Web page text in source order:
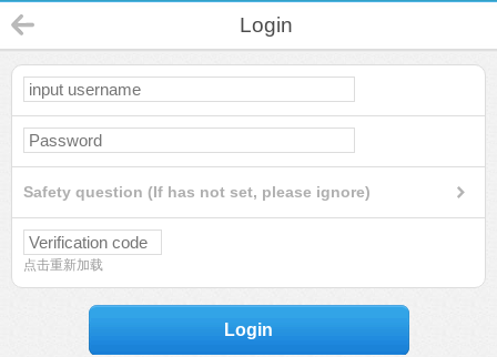
Login
Safety question (If has not set, please ignore)
点击重新加载
Login